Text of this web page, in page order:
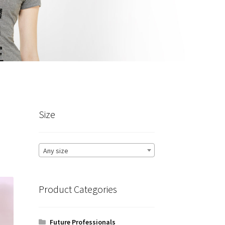
Size
Any size
Product Categories
Future Professionals